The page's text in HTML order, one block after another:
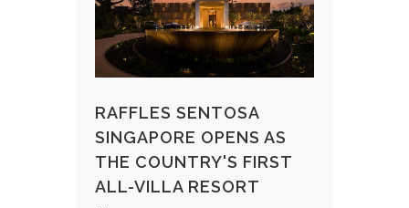
RAFFLES SENTOSA
SINGAPORE OPENS AS
THE COUNTRY'S FIRST
ALL-VILLA RESORT